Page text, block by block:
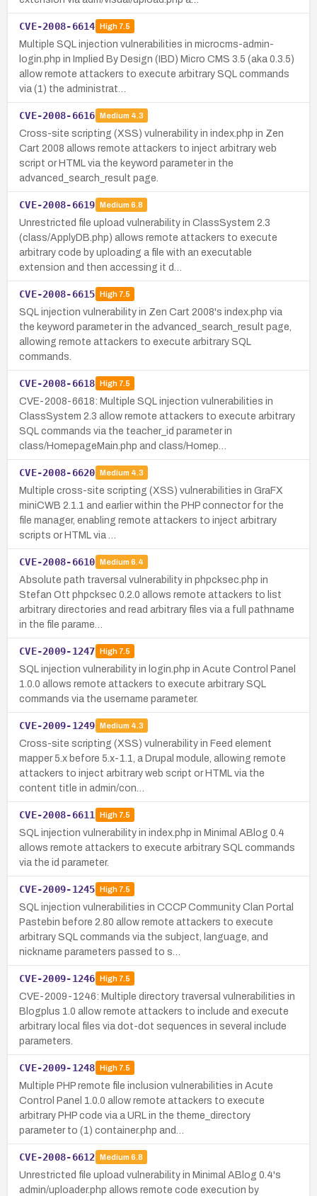
CVE-2008-6614 High7.5
Multiple SQL injection vulnerabilities in microcms-admin-
login.php in Implied By Design (IBD) Micro CMS 3.5 (aka 0.3.5)
allow remote attackers to execute arbitrary SQL commands
via (1) the administrat…
CVE-2008-6616 Medium 4.3
Cross-site scripting (XSS) vulnerability in index.php in Zen
Cart 2008 allows remote attackers to inject arbitrary web
script or HTML via the keyword parameter in the
advanced_search_result page.
CVE-2008-6619 Medium 6.8
Unrestricted file upload vulnerability in ClassSystem 2.3
(class/ApplyDB.php) allows remote attackers to execute
arbitrary code by uploading a file with an executable
extension and then accessing it d…
CVE-2008-6615 High7.5
SQL injection vulnerability in Zen Cart 2008's index.php via
the keyword parameter in the advanced_search_result page,
allowing remote attackers to execute arbitrary SQL
commands.
CVE-2008-6618 High7.5
CVE-2008-6618: Multiple SQL injection vulnerabilities in
ClassSystem 2.3 allow remote attackers to execute arbitrary
SQL commands via the teacher_id parameter in
class/HomepageMain.php and class/Homep…
CVE-2008-6620 Medium 4.3
Multiple cross-site scripting (XSS) vulnerabilities in GraFX
miniCWB 2.1.1 and earlier within the PHP connector for the
file manager, enabling remote attackers to inject arbitrary
scripts or HTML via …
CVE-2008-6610 Medium 6.4
Absolute path traversal vulnerability in phpcksec.php in
Stefan Ott phpcksec 0.2.0 allows remote attackers to list
arbitrary directories and read arbitrary files via a full pathname
in the file parame…
CVE-2009-1247 High7.5
SQL injection vulnerability in login.php in Acute Control Panel
1.0.0 allows remote attackers to execute arbitrary SQL
commands via the username parameter.
CVE-2009-1249 Medium 4.3
Cross-site scripting (XSS) vulnerability in Feed element
mapper 5.x before 5.x-1.1, a Drupal module, allowing remote
attackers to inject arbitrary web script or HTML via the
content title in admin/con…
CVE-2008-6611 High7.5
SQL injection vulnerability in index.php in Minimal ABlog 0.4
allows remote attackers to execute arbitrary SQL commands
via the id parameter.
CVE-2009-1245 High7.5
SQL injection vulnerabilities in CCCP Community Clan Portal
Pastebin before 2.80 allow remote attackers to execute
arbitrary SQL commands via the subject, language, and
nickname parameters passed to s…
CVE-2009-1246 High7.5
CVE-2009-1246: Multiple directory traversal vulnerabilities in
Blogplus 1.0 allow remote attackers to include and execute
arbitrary local files via dot-dot sequences in several include
parameters.
CVE-2009-1248 High7.5
Multiple PHP remote file inclusion vulnerabilities in Acute
Control Panel 1.0.0 allow remote attackers to execute
arbitrary PHP code via a URL in the theme_directory
parameter to (1) container.php and…
CVE-2008-6612 Medium 6.8
Unrestricted file upload vulnerability in Minimal ABlog 0.4's
admin/uploader.php allows remote code execution by